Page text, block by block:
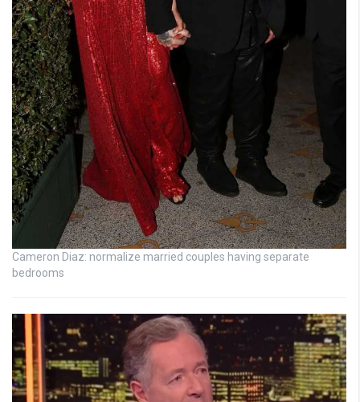
Cameron Diaz: normalize married couples having separate
bedrooms